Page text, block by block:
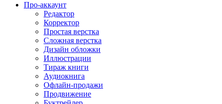
Про-аккаунт
Редактор
Корректор
Простая верстка
Сложная верстка
Дизайн обложки
Иллюстрации
Тираж книги
Аудиокнига
Офлайн-продажи
Продвижение